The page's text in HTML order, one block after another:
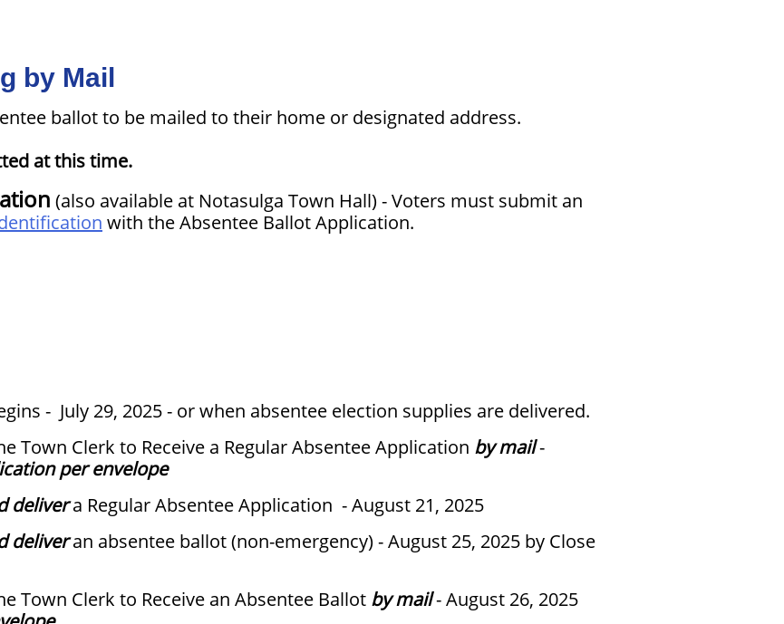
by Mail
ballot to be mailed to their home or designated address.
at this time.
(also available at Notasulga Town Hall) - Voters must submit an
with the Absentee Ballot Application.
- July 29, 2025 - or when absentee election supplies are delivered.
Town Clerk to Receive a Regular Absentee Application by mail-
per envelope
delivera Regular Absentee Application - August 21, 2025
deliveran absentee ballot (non-emergency) - August 25, 2025 by Close
Town Clerk to Receive an Absentee Ballot by mail- August 26, 2025